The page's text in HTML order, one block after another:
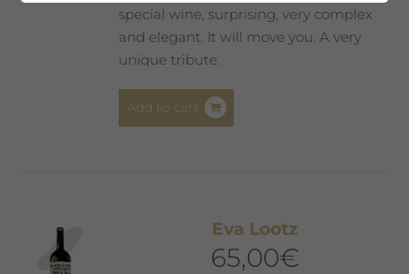
special wine, surprising, very complex
and elegant. It will move you. A very
unique tribute.
Add to cart
Eva Lootz
65,00€